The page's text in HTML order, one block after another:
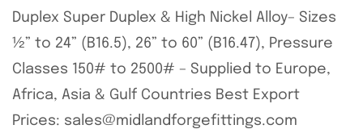
Duplex Super Duplex & High Nickel Alloy– Sizes
½” to 24” (B16.5), 26” to 60” (B16.47), Pressure
Classes 150# to 2500# – Supplied to Europe,
Africa, Asia & Gulf Countries Best Export
Prices: sales@midlandforgefittings.com